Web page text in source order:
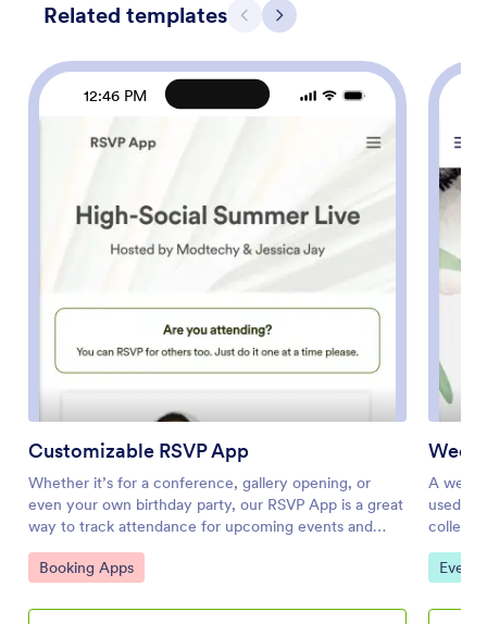
Related templates Previous
Next
12:46 PM
Customizable RSVP App
Whether it’s for a conference, gallery opening, or
even your own birthday party, our RSVP App is a great
way to track attendance for upcoming events and
gatherings. With this simple app template, would-be
attendees can RSVP with their name, email, phone
stored securely in your online account and can be
Go to Category:
Booking Apps
A
used
collect
Go to
Event